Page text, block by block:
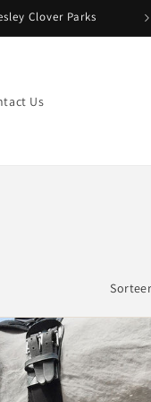
Clover Parks
Us